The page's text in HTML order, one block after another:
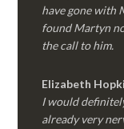
have gone with
found Martyn
the call to him.
Elizabeth
I would
already very